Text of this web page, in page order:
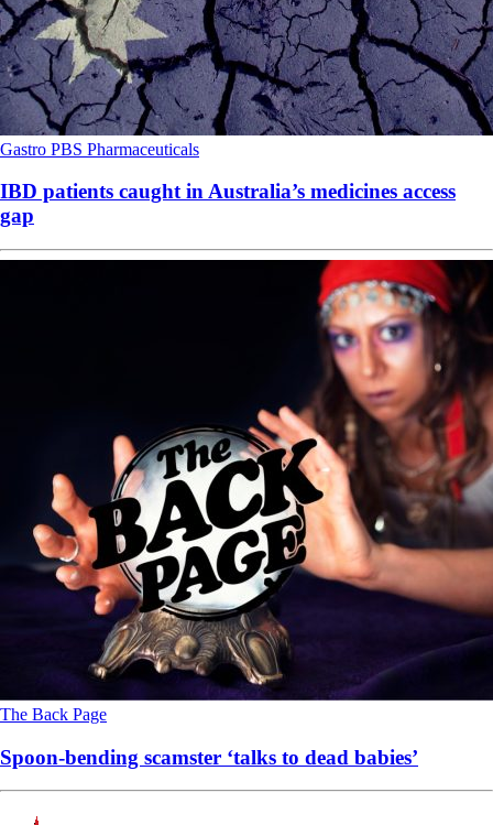
Gastro PBS Pharmaceuticals
IBD patients caught in Australia’s medicines access
gap
The Back Page
Spoon-bending scamster ‘talks to dead babies’